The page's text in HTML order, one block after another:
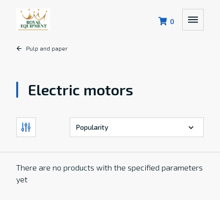
0
Pulp and paper
Electric motors
There are no products with the specified parameters
yet